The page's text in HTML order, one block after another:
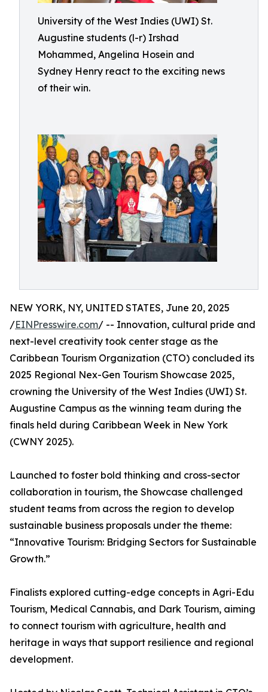
University of the West Indies (UWI) St.
Augustine students (l-r) Irshad
Mohammed, Angelina Hosein and
Sydney Henry react to the exciting news
of their win.
NEW YORK, NY, UNITED STATES, June 20, 2025
/EINPresswire.com/ -- Innovation, cultural pride and
next-level creativity took center stage as the
Caribbean Tourism Organization (CTO) concluded its
2025 Regional Nex-Gen Tourism Showcase 2025,
crowning the University of the West Indies (UWI) St.
Augustine Campus as the winning team during the
finals held during Caribbean Week in New York
(CWNY 2025).
Launched to foster bold thinking and cross-sector
collaboration in tourism, the Showcase challenged
student teams from across the region to develop
sustainable business proposals under the theme:
“Innovative Tourism: Bridging Sectors for Sustainable
Growth.”
Finalists explored cutting-edge concepts in Agri-Edu
Tourism, Medical Cannabis, and Dark Tourism, aiming
to connect tourism with agriculture, health and
heritage in ways that support resilience and regional
development.